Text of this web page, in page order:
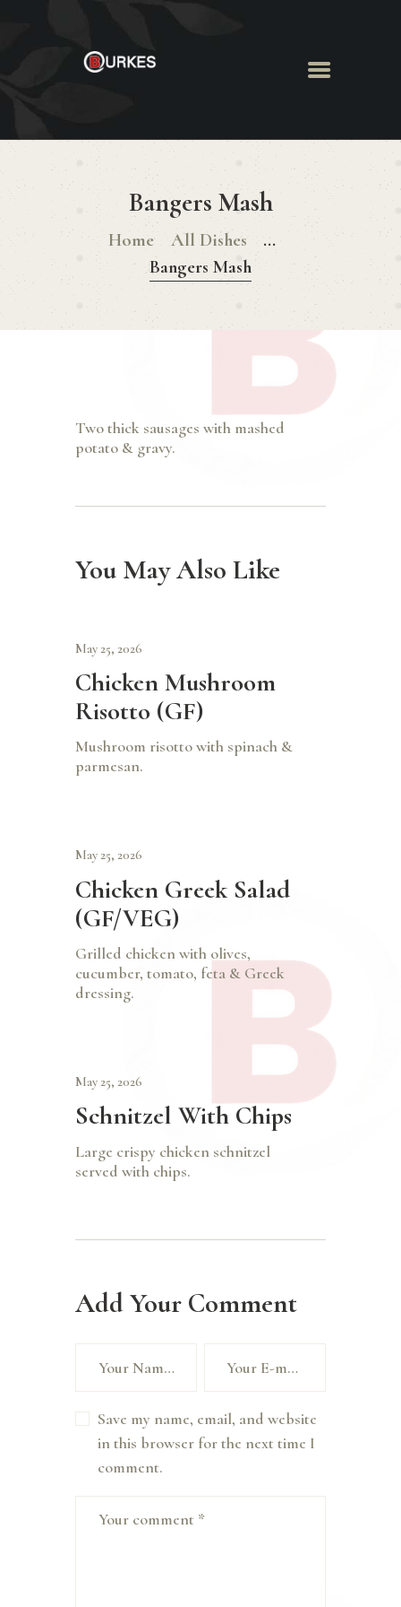
Bangers Mash
Home All Dishes
...
Bangers Mash
HOME
BOOK ROOM
BOOK FUNCTION
CONTACT US
Two thick sausages with mashed
potato & gravy.
You May Also Like
May 25, 2026
Chicken Mushroom
Risotto (GF)
Mushroom risotto with spinach &
parmesan.
May 25, 2026
Chicken Greek Salad
(GF/VEG)
Grilled chicken with olives,
cucumber, tomato, feta & Greek
dressing.
May 25, 2026
Schnitzel With Chips
Large crispy chicken schnitzel
served with chips.
Add Your Comment
Save my name, email, and website
in this browser for the next time I
comment.